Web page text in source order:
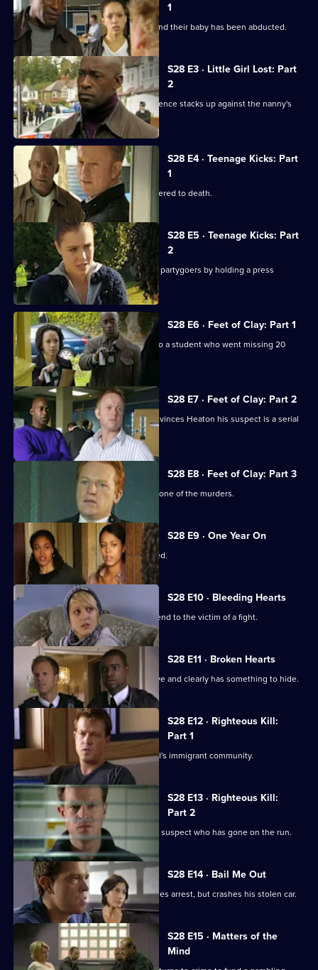
of
The
Bill
1
A couple return from a night away to find their baby has been abducted.
S28 E3 · Little Girl Lost: Part
2
The baby's body is found and the evidence stacks up against the nanny's
boyfriend.
S28 E4 · Teenage Kicks: Part
1
A talented young athlete is found battered to death.
S28 E5 · Teenage Kicks: Part
2
Heaton puts pressure on the teenage partygoers by holding a press
conference.
S28 E6 · Feet of Clay: Part 1
Human remains are found belonging to a student who went missing 20
years previously.
S28 E7 · Feet of Clay: Part 2
The discovery of two more bodies convinces Heaton his suspect is a serial
killer.
S28 E8 · Feet of Clay: Part 3
Heaton's suspect provides an alibi for one of the murders.
S28 E9 · One Year On
A cab driver is badly beaten and robbed.
S28 E10 · Bleeding Hearts
Nate falls for a paramedic called to attend to the victim of a fight.
S28 E11 · Broken Hearts
A stabbing victim proves uncooperative and clearly has something to hide.
S28 E12 · Righteous Kill:
Part 1
Max investigates corruption in Sun Hill's immigrant community.
S28 E13 · Righteous Kill:
Part 2
Max sets out to find a teenage murder suspect who has gone on the run.
S28 E14 · Bail Me Out
A drugs runner wearing a hoodie evades arrest, but crashes his stolen car.
S28 E15 · Matters of the
Mind